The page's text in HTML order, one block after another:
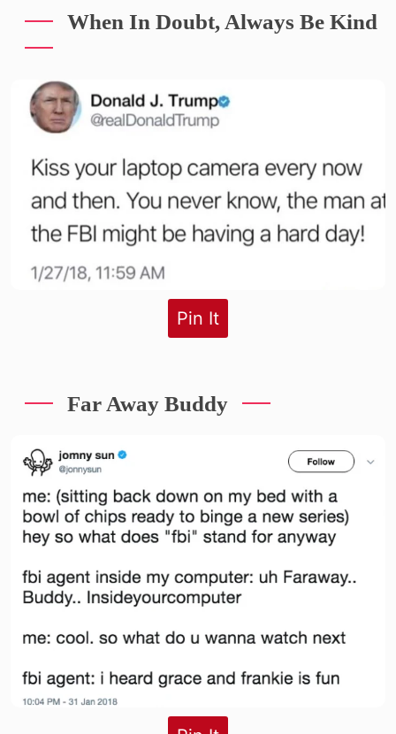
When In Doubt, Always Be Kind
Pin It
Far Away Buddy